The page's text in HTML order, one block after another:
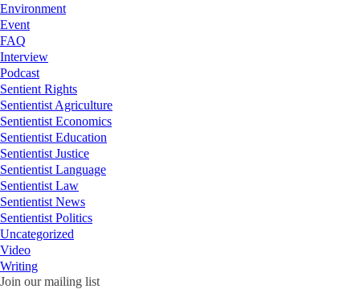
Environment
Event
FAQ
Interview
Podcast
Sentient Rights
Sentientist Agriculture
Sentientist Economics
Sentientist Education
Sentientist Justice
Sentientist Language
Sentientist Law
Sentientist News
Sentientist Politics
Uncategorized
Video
Writing
Join our mailing list